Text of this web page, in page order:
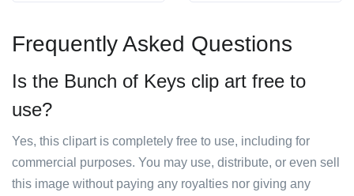
Frequently Asked Questions
Is the Bunch of Keys clip art free to
use?
Yes, this clipart is completely free to use, including for
commercial purposes. You may use, distribute, or even sell
this image without paying any royalties nor giving any